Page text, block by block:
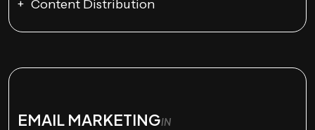
Content Distribution
EMAIL MARKETINGIN